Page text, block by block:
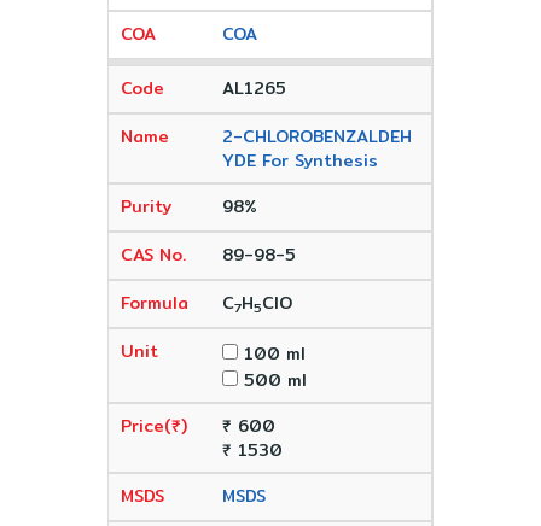
COA
AL1265
2-CHLOROBENZALDEH
YDE For Synthesis
98%
89-98-5
C7H5ClO
100 ml
500 ml
₹ 600
₹ 1530
MSDS